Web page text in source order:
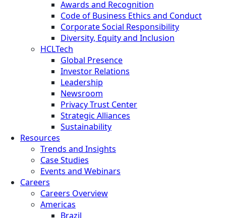
Awards and Recognition
Code of Business Ethics and Conduct
Corporate Social Responsibility
Diversity, Equity and Inclusion
HCLTech
Global Presence
Investor Relations
Leadership
Newsroom
Privacy Trust Center
Strategic Alliances
Sustainability
Resources
Trends and Insights
Case Studies
Events and Webinars
Careers
Careers Overview
Americas
Brazil